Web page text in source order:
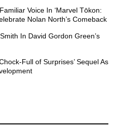
Voice In ‘Marvel Tōkon:
Nolan North’s Comeback
In David Gordon Green’s
Full of Surprises’ Sequel As